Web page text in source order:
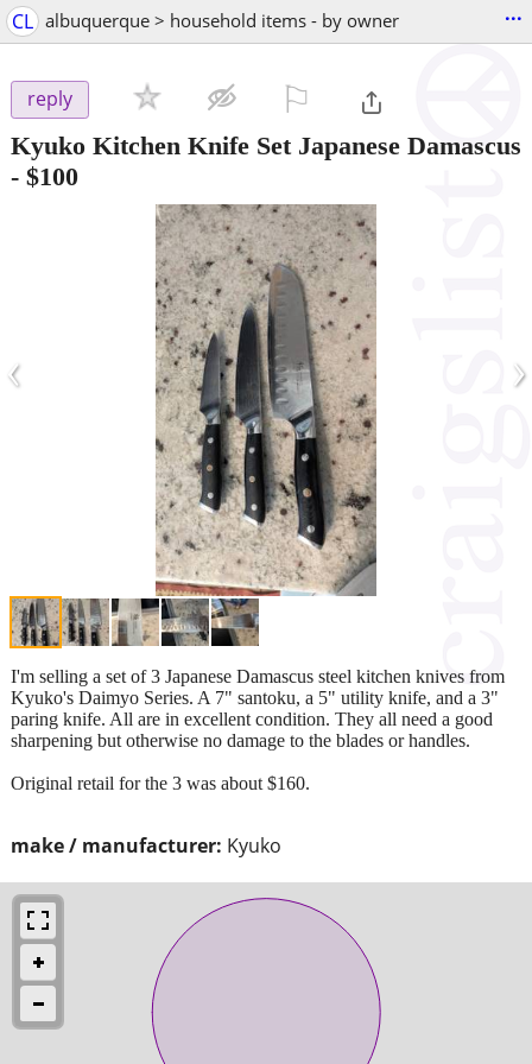
CL albuquerque > household items - by owner ...
reply
Kyuko Kitchen Knife Set Japanese Damascus
- $100
‹ ›
make / manufacturer: Kyuko
I'm selling a set of 3 Japanese Damascus steel kitchen knives from
Kyuko's Daimyo Series. A 7" santoku, a 5" utility knife, and a 3"
paring knife. All are in excellent condition. They all need a good
sharpening but otherwise no damage to the blades or handles.
Original retail for the 3 was about $160.